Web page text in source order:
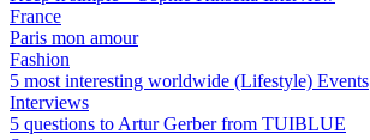
France
Paris mon amour
Fashion
5 most interesting worldwide (Lifestyle) Events
Interviews
5 questions to Artur Gerber from TUIBLUE